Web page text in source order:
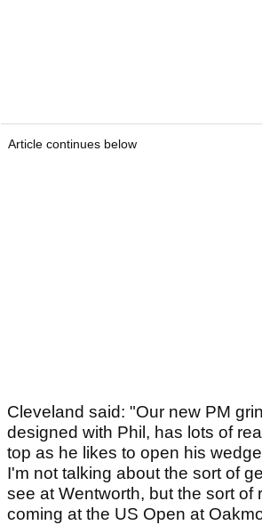
Article continues below
Cleveland said: "Our new PM
designed with Phil, has lots of
top as he likes to open his
I'm not talking about the sort of
see at Wentworth, but the sort of
coming at the US Open at